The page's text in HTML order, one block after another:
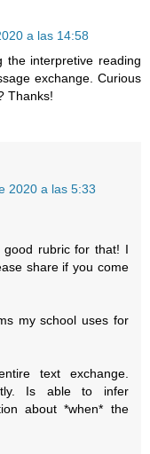
a las 14:58
the interpretive reading
exchange. Curious
Thanks!
2020 a las 5:33
rubric for that! I
share if you come
my school uses for
text exchange.
Is able to infer
about *when* the